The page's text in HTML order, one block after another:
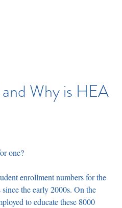
Why is HEA
one?
enrollment numbers for the
the early 2000s. On the
to educate these 8000